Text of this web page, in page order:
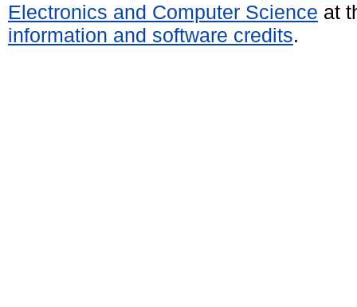
Electronics and Computer Science at
information and software credits.